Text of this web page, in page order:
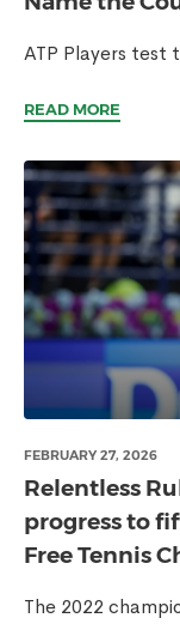
ATP Players test
READ MORE
FEBRUARY 27, 2026
Relentless
progress to
Free Tennis
The 2022